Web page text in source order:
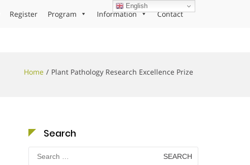
Register Program Information Contact
Home Plant Pathology Research Excellence Prize
Search
Search
for:
English